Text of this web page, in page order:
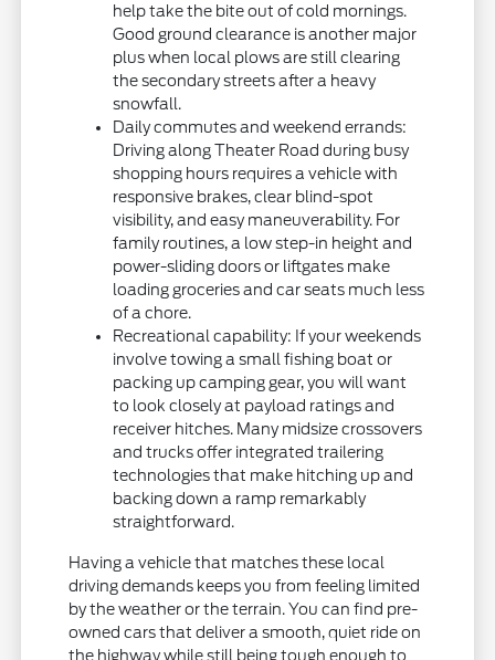
help take the bite out of cold mornings.
Good ground clearance is another major
plus when local plows are still clearing
the secondary streets after a heavy
snowfall.
Daily commutes and weekend errands:
Driving along Theater Road during busy
shopping hours requires a vehicle with
responsive brakes, clear blind-spot
visibility, and easy maneuverability. For
family routines, a low step-in height and
power-sliding doors or liftgates make
loading groceries and car seats much less
of a chore.
Recreational capability: If your weekends
involve towing a small fishing boat or
packing up camping gear, you will want
to look closely at payload ratings and
receiver hitches. Many midsize crossovers
and trucks offer integrated trailering
technologies that make hitching up and
backing down a ramp remarkably
straightforward.
Having a vehicle that matches these local
driving demands keeps you from feeling limited
by the weather or the terrain. You can find pre-
owned cars that deliver a smooth, quiet ride on
the highway while still being tough enough to